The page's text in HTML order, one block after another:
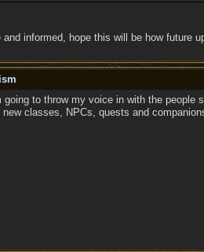
informed, hope this will be how future
to throw my voice in with the
classes, NPCs, quests and